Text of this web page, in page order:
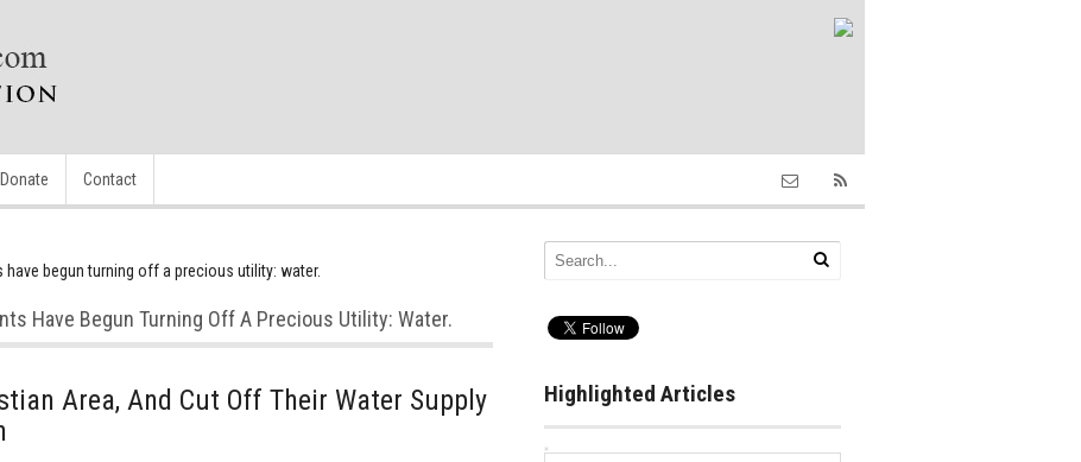
Donate Contact
begun turning off a precious utility: water.
Have Begun Turning Off A Precious Utility: Water.
Area, And Cut Off Their Water Supply
Highlighted Articles